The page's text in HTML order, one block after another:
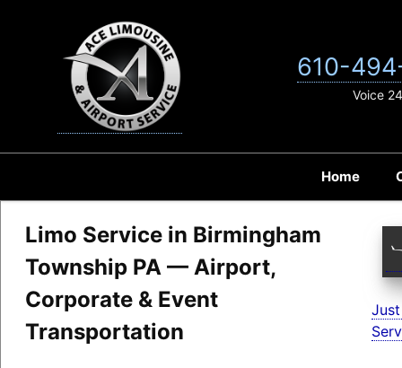
Home
610-
Voice
Limo Service in Birmingham
Township PA — Airport,
Corporate & Event
Transportation